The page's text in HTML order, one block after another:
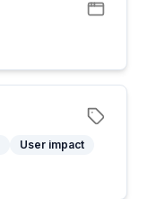
User impact